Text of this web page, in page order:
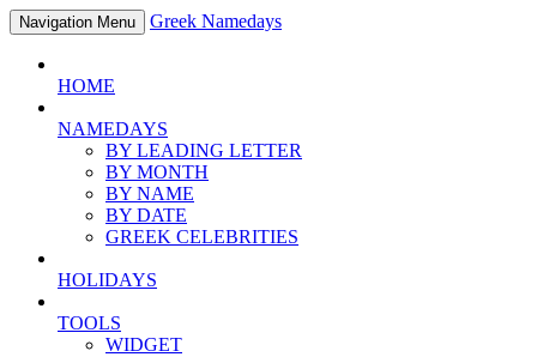
Navigation Menu Greek Namedays
HOME
NAMEDAYS
BY LEADING LETTER
BY MONTH
BY NAME
BY DATE
GREEK CELEBRITIES
HOLIDAYS
TOOLS
WIDGET